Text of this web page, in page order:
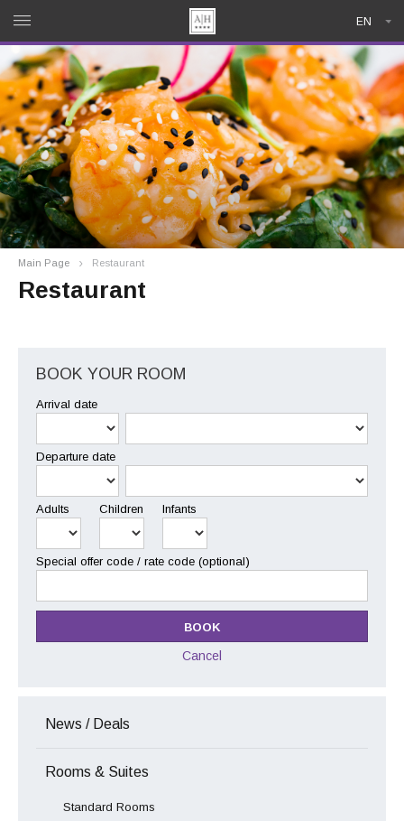
EN
Main Page Restaurant
Restaurant
BOOK YOUR ROOM
Arrival date
Departure date
Adults Children Infants
Special offer code / rate code (optional)
Cancel
News / Deals
Rooms & Suites
Standard Rooms